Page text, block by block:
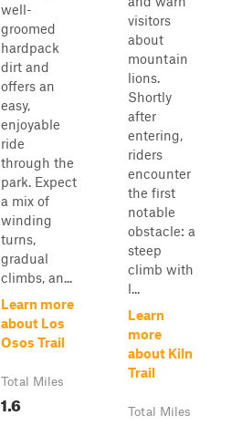
well-
groomed
hardpack
dirt and
offers an
easy,
enjoyable
ride
through the
park. Expect
a mix of
winding
turns,
gradual
climbs, an...
Learn more
about Los
Osos Trail
Total Miles
1.6
visitors
about
mountain
lions.
Shortly
after
entering,
riders
encounter
the first
notable
obstacle: a
steep
climb with
l...
Learn
more
about Kiln
Trail
Total Miles